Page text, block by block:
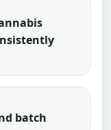
batch